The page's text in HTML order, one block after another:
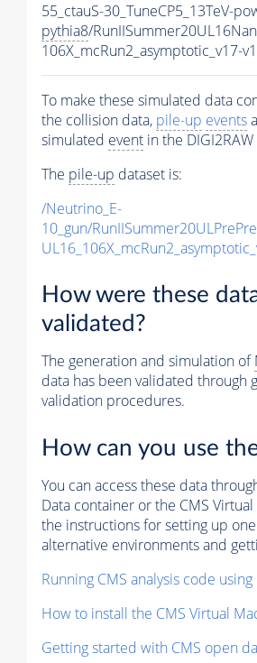
55_ctauS-30_TuneCP5_13TeV-
pythia8/
106X_mcRun2_asymptotic_v17-
To make these simulated data
the collision data, pile-up events
simulated event in the
The pile-up dataset is:
/Neutrino_E-
10_gun/
How were these
validated?
The generation and simulation of
data has been validated through
validation procedures.
How can you use
You can access these data
Data container or the CMS
the instructions for setting up
alternative environments and
Running CMS analysis code
How to install the CMS Virtual
Getting started with CMS open